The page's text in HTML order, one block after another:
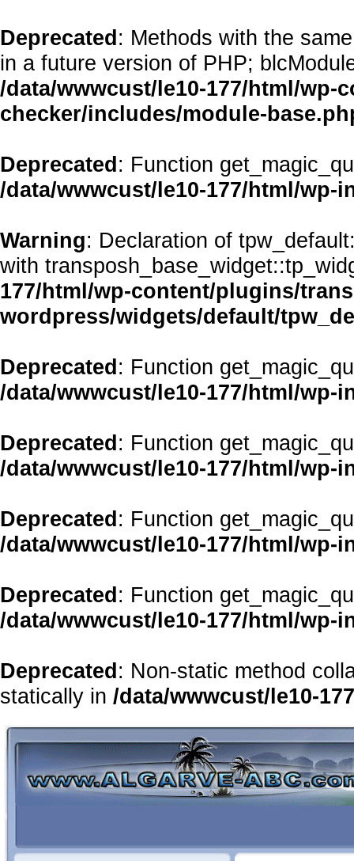
Deprecated: Methods with the
in a future version of PHP;
/data/wwwcust/le10-177/html/
checker/includes/module-
Deprecated: Function
/data/wwwcust/le10-177/html/
Warning: Declaration of
with
177/html/wp-content/plugins/
wordpress/widgets/default/
Deprecated: Function
/data/wwwcust/le10-177/html/
Deprecated: Function
/data/wwwcust/le10-177/html/
Deprecated: Function
/data/wwwcust/le10-177/html/
Deprecated: Function
/data/wwwcust/le10-177/html/
Deprecated: Non-static method
statically in /data/wwwcust/le10-